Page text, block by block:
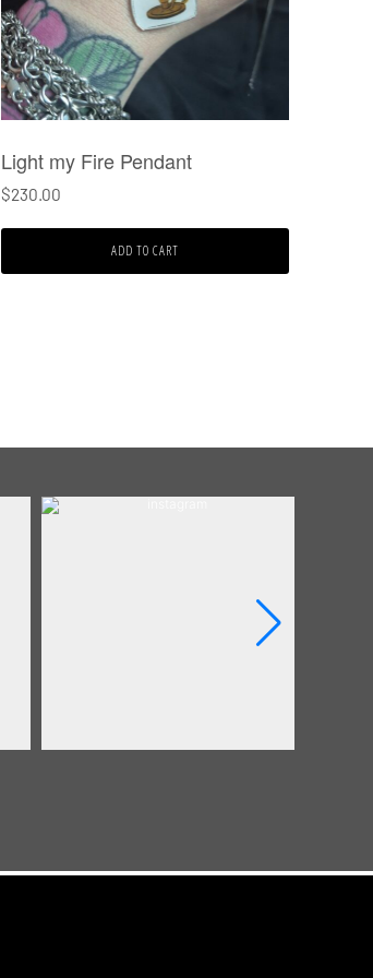
Light my Fire Pendant
$230.00
ADD TO CART